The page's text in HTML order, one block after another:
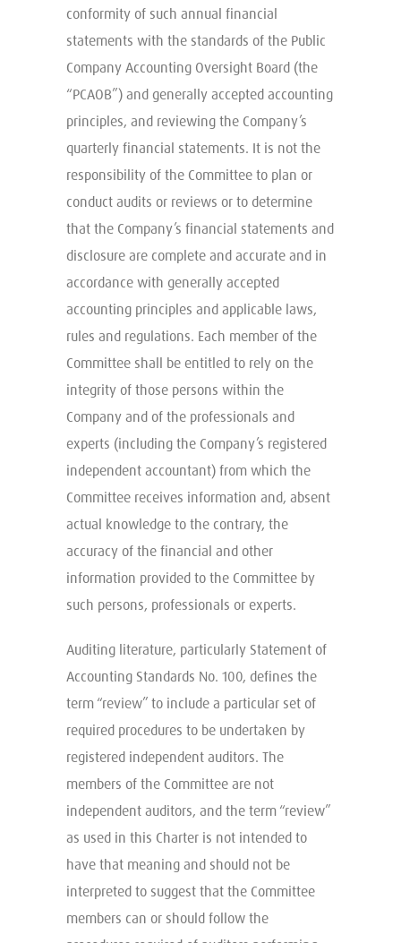
conformity of such annual financial
statements with the standards of the Public
Company Accounting Oversight Board (the
“PCAOB”) and generally accepted accounting
principles, and reviewing the Company’s
quarterly financial statements. It is not the
responsibility of the Committee to plan or
conduct audits or reviews or to determine
that the Company’s financial statements and
disclosure are complete and accurate and in
accordance with generally accepted
accounting principles and applicable laws,
rules and regulations. Each member of the
Committee shall be entitled to rely on the
integrity of those persons within the
Company and of the professionals and
experts (including the Company’s registered
independent accountant) from which the
Committee receives information and, absent
actual knowledge to the contrary, the
accuracy of the financial and other
information provided to the Committee by
such persons, professionals or experts.
Auditing literature, particularly Statement of
Accounting Standards No. 100, defines the
term “review” to include a particular set of
required procedures to be undertaken by
registered independent auditors. The
members of the Committee are not
independent auditors, and the term “review”
as used in this Charter is not intended to
have that meaning and should not be
interpreted to suggest that the Committee
members can or should follow the